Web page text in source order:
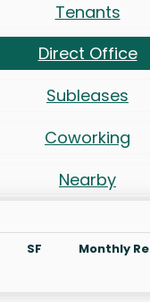
Tenants
Direct Office
Subleases
Coworking
Nearby
SF Monthly